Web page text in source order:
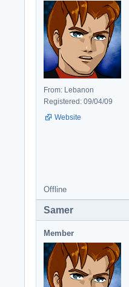
From: Lebanon
Registered: 09/04/09
Website
Offline
Samer
Member